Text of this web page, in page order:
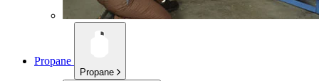
Propane
Propane